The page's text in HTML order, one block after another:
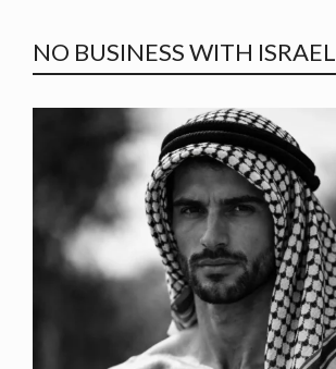
NO BUSINESS WITH ISRAEL